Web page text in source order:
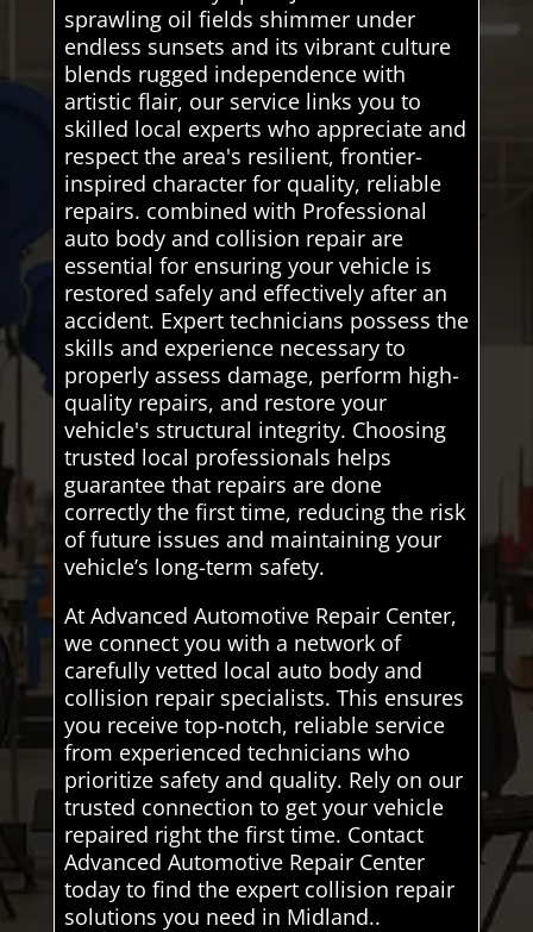
sprawling oil fields shimmer under
endless sunsets and its vibrant culture
blends rugged independence with
artistic flair, our service links you to
skilled local experts who appreciate and
respect the area's resilient, frontier-
inspired character for quality, reliable
repairs. combined with Professional
auto body and collision repair are
essential for ensuring your vehicle is
restored safely and effectively after an
accident. Expert technicians possess the
skills and experience necessary to
properly assess damage, perform high-
quality repairs, and restore your
vehicle's structural integrity. Choosing
trusted local professionals helps
guarantee that repairs are done
correctly the first time, reducing the risk
of future issues and maintaining your
vehicle’s long-term safety.
At Advanced Automotive Repair Center,
we connect you with a network of
carefully vetted local auto body and
collision repair specialists. This ensures
you receive top-notch, reliable service
from experienced technicians who
prioritize safety and quality. Rely on our
trusted connection to get your vehicle
repaired right the first time. Contact
Advanced Automotive Repair Center
today to find the expert collision repair
solutions you need in Midland..